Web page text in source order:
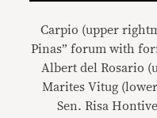
Carpio (upper
Pinas” forum with
Albert del Rosario
Marites Vitug
Sen. Risa